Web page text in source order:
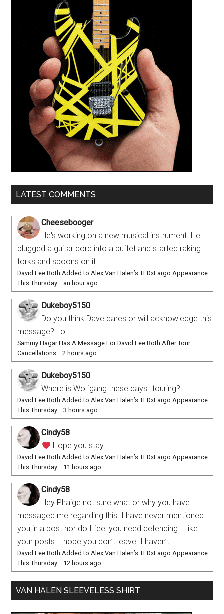
LATEST COMMENTS
Cheesebooger
He's working on a new musical instrument. He
plugged a guitar cord into a buffet and started raking
forks and spoons on it.
David Lee Roth Added to Alex Van Halen’s TEDxFargo Appearance
This Thursday · an hour ago
Dukeboy5150
Do you think Dave cares or will acknowledge this
message? Lol.
Sammy Hagar Has A Message For David Lee Roth After Tour
Cancellations ·2 hours ago
Dukeboy5150
Where is Wolfgang these days…touring?
David Lee Roth Added to Alex Van Halen’s TEDxFargo Appearance
This Thursday ·3 hours ago
Cindy58
Hope you stay.
David Lee Roth Added to Alex Van Halen’s TEDxFargo Appearance
This Thursday · 11 hours ago
Cindy58
Hey Phaige not sure what or why you have
messaged me regarding this. I have never mentioned
you in a post nor do I feel you need defending. I like
your posts. I hope you don’t leave. I haven’t...
David Lee Roth Added to Alex Van Halen’s TEDxFargo Appearance
This Thursday · 12 hours ago
VAN HALEN SLEEVELESS SHIRT